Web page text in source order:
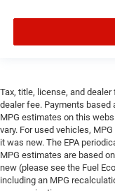
Tax, title, license, and
dealer fee. Payments based
MPG estimates on this
vary. For used vehicles,
it was new. The EPA
MPG estimates are based
new (please see the Fuel
including an MPG